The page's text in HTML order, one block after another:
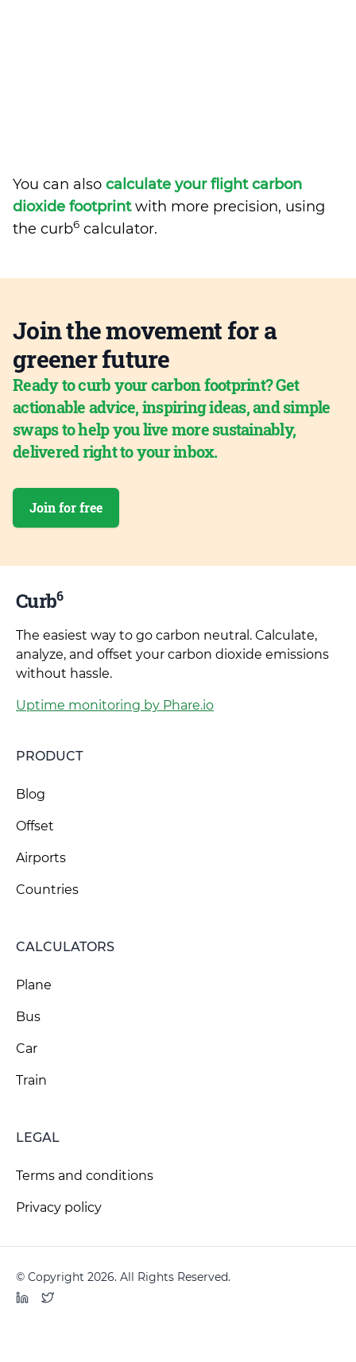
You can also calculate your flight carbon
dioxide footprintwith more precision, using
the curb6 calculator.
Join the movement for a
greener future
Ready to curb your carbon footprint? Get
actionable advice, inspiring ideas, and simple
swaps to help you live more sustainably,
delivered right to your inbox.
Join for free
Curb6
The easiest way to go carbon neutral. Calculate,
analyze, and offset your carbon dioxide emissions
without hassle.
Uptime monitoring by Phare.io
PRODUCT
Blog
Offset
Airports
Countries
CALCULATORS
Plane
Bus
Car
Train
LEGAL
Terms and conditions
Privacy policy
© Copyright 2026. All Rights Reserved.